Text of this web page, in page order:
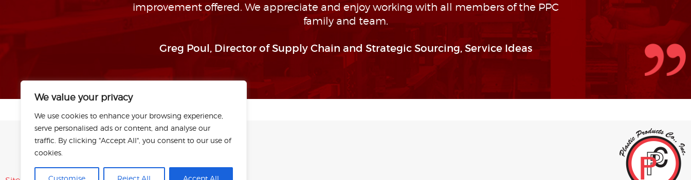
We value your privacy
We use cookies to enhance your browsing experience,
serve personalised ads or content, and analyse our
traffic. By clicking "Accept All", you consent to our use of
cookies.
Customise Reject All Accept All
improvement offered. We appreciate and enjoy working with all members of the PPC
family and team.
Greg Poul, Director of Supply Chain and Strategic Sourcing, Service Ideas